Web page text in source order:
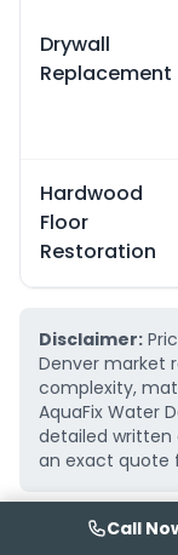
Drywall
Replacement
Hardwood
Floor
Restoration
Disclaimer:
Denver market
complexity,
AquaFix Water
detailed
an exact quote
Call